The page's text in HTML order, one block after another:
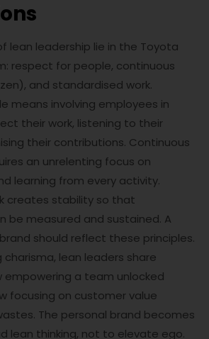
lean leadership lie in the Toyota
respect for people, continuous
and standardised work.
means involving employees in
their work, listening to their
their contributions. Continuous
an unrelenting focus on
learning from every activity.
creates stability so that
be measured and sustained. A
should reflect these principles.
lean leaders share
empowering a team unlocked
focusing on customer value
The personal brand becomes
lean thinking, not to elevate ego.